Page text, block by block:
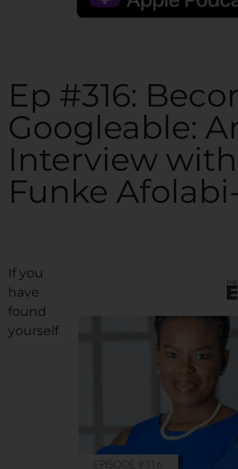
Ep #316:
Googleable:
Interview
Funke
If you
have
found
yourself